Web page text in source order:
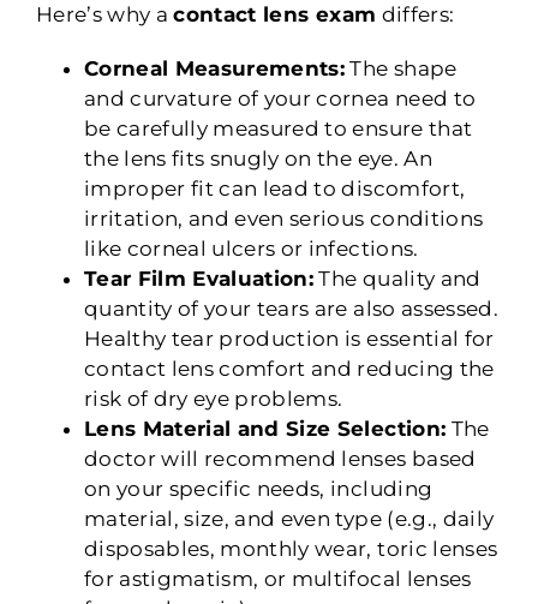
Here’s why acontact lens exam differs:
Corneal Measurements: The shape
and curvature of your cornea need to
be carefully measured to ensure that
the lens fits snugly on the eye. An
improper fit can lead to discomfort,
irritation, and even serious conditions
like corneal ulcers or infections.
Tear Film Evaluation: The quality and
quantity of your tears are also assessed.
Healthy tear production is essential for
contact lens comfort and reducing the
risk of dry eye problems.
Lens Material and Size Selection: The
doctor will recommend lenses based
on your specific needs, including
material, size, and even type (e.g., daily
disposables, monthly wear, toric lenses
for astigmatism, or multifocal lenses